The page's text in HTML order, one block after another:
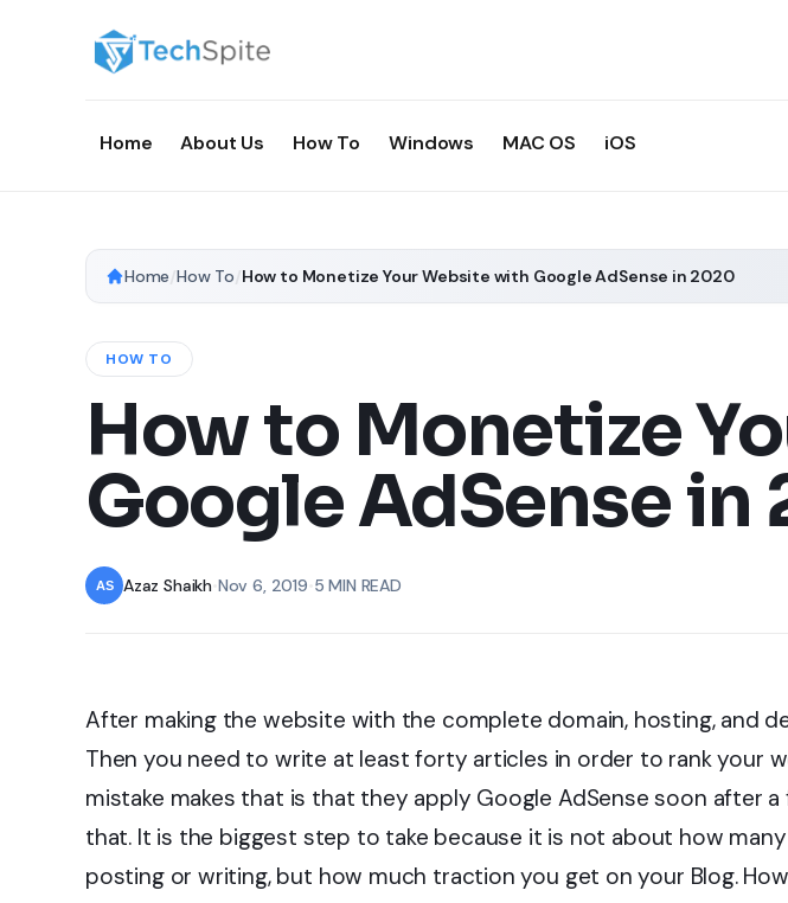
Home About Us How To Windows MAC OS iOS
Home /How To How to Monetize Your Website with Google AdSense in 2020
HOW TO
How to Monetize
Google AdSense in
Azaz Shaikh Nov 6, 2019 5 MIN READ
After making the website with the complete domain, hosting, and
Then you need to write at least forty articles in order to rank your
mistake makes that is that they apply Google AdSense soon after
that. It is the biggest step to take because it is not about how
posting or writing, but how much traction you get on your Blog.